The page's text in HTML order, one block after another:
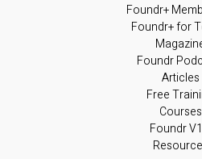
Foundr+
Foundr+ for
Foundr
Articles
Free
Courses
Foundr